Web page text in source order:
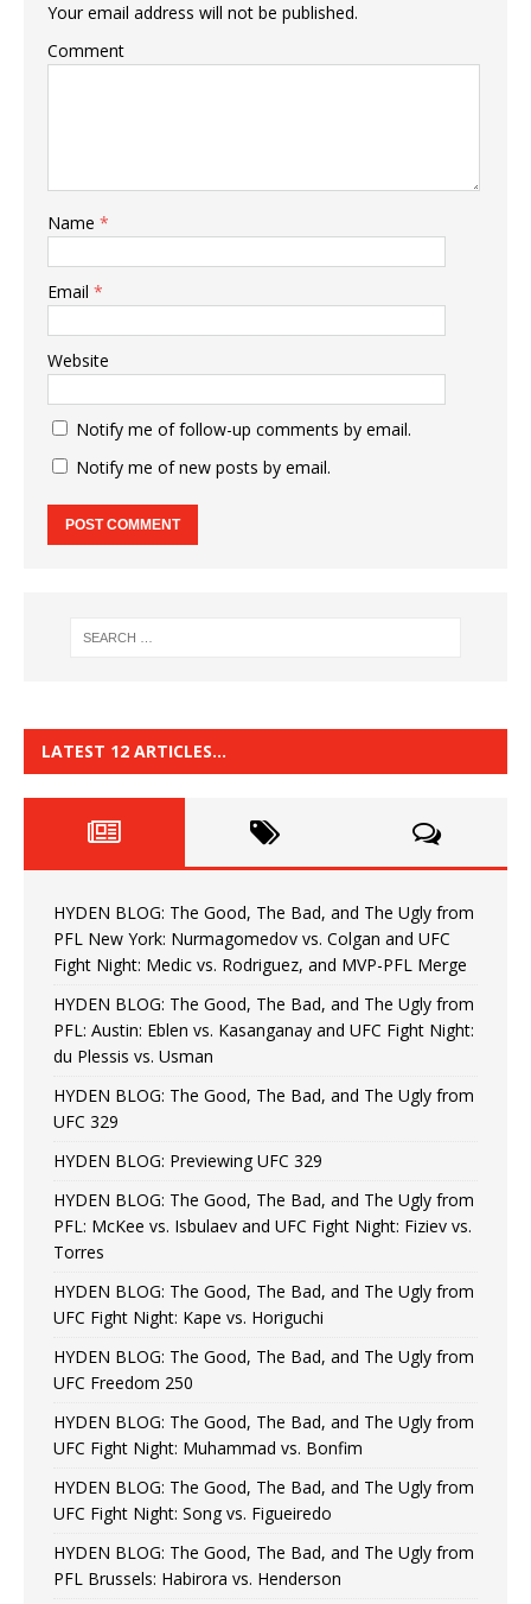
Your email address will not be published.
Comment
Name *
Email *
Website
Notify me of follow-up comments by email.
Notify me of new posts by email.
LATEST 12 ARTICLES…
HYDEN BLOG: The Good, The Bad, and The Ugly from
PFL New York: Nurmagomedov vs. Colgan and UFC
Fight Night: Medic vs. Rodriguez, and MVP-PFL Merge
HYDEN BLOG: The Good, The Bad, and The Ugly from
PFL: Austin: Eblen vs. Kasanganay and UFC Fight Night:
du Plessis vs. Usman
HYDEN BLOG: The Good, The Bad, and The Ugly from
UFC 329
HYDEN BLOG: Previewing UFC 329
HYDEN BLOG: The Good, The Bad, and The Ugly from
PFL: McKee vs. Isbulaev and UFC Fight Night: Fiziev vs.
Torres
HYDEN BLOG: The Good, The Bad, and The Ugly from
UFC Fight Night: Kape vs. Horiguchi
HYDEN BLOG: The Good, The Bad, and The Ugly from
UFC Freedom 250
HYDEN BLOG: The Good, The Bad, and The Ugly from
UFC Fight Night: Muhammad vs. Bonfim
HYDEN BLOG: The Good, The Bad, and The Ugly from
UFC Fight Night: Song vs. Figueiredo
HYDEN BLOG: The Good, The Bad, and The Ugly from
PFL Brussels: Habirora vs. Henderson